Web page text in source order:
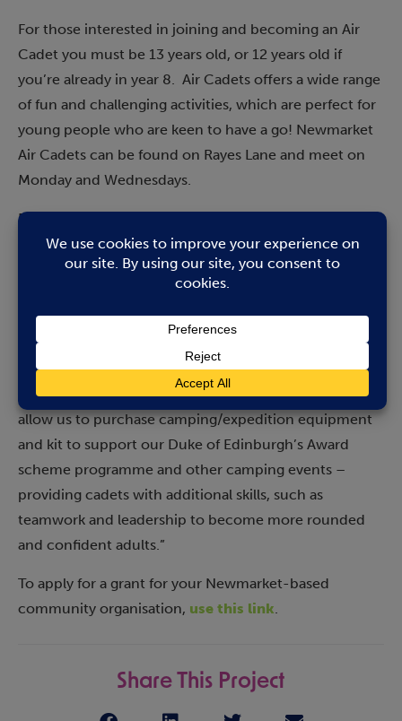
For those interested in joining and becoming an Air
Cadet you must be 13 years old, or 12 years old if
you’re already in year 8. Air Cadets offers a wide range
of fun and challenging activities, which are perfect for
young people who are keen to have a go! Newmarket
Air Cadets can be found on Rayes Lane and meet on
Monday and Wednesdays.
Flt Lt Peter Norton RAFAC said: “We are delighted by
the generous donation from the Newmarket
Charitable Foundation. The Air Cadetsprovide a wide
range of training, challenging and fun activities as well
as being an organisation for young people with military
links, giving us all high standards to maintain, such as
taking pride in our uniform and appearance as well as
being good citizens and self-disciplined. This grant will
allow us to purchase camping/expedition equipment
and kit to support our Duke of Edinburgh’s Award
scheme programme and other camping events –
providing cadets with additional skills, such as
teamwork and leadership to become more rounded
and confident adults.”
To apply for a grant for your Newmarket-based
community organisation, use this link
Share This Project